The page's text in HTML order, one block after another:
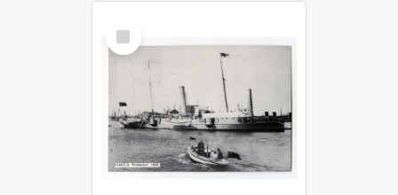
Select
Item